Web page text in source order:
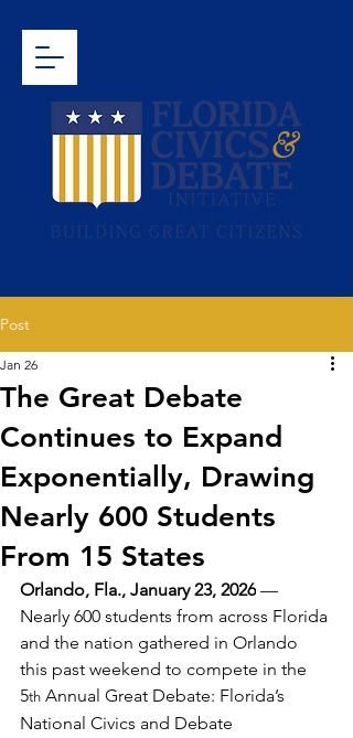
Post
The Great Debate
Continues to Expand
Exponentially, Drawing
Nearly 600 Students
From 15 States
Jan 26
Orlando, Fla., January 23, 2026 —
Nearly 600 students from across Florida
and the nation gathered in Orlando
this past weekend to compete in the
5th Annual Great Debate: Florida’s
National Civics and Debate